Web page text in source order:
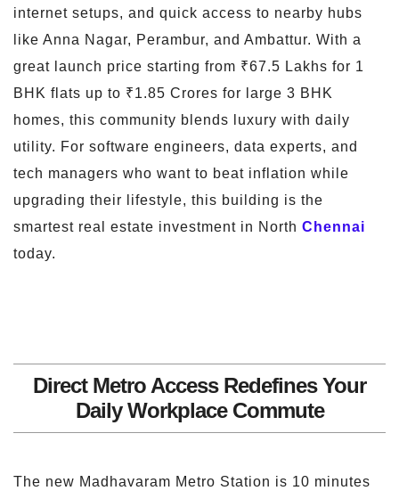
internet setups, and quick access to nearby hubs
like Anna Nagar, Perambur, and Ambattur. With a
great launch price starting from ₹67.5 Lakhs for 1
BHK flats up to ₹1.85 Crores for large 3 BHK
homes, this community blends luxury with daily
utility. For software engineers, data experts, and
tech managers who want to beat inflation while
upgrading their lifestyle, this building is the
smartest real estate investment in North Chennai
today.
Direct Metro Access Redefines Your
Daily Workplace Commute
The new Madhavaram Metro Station is 10 minutes